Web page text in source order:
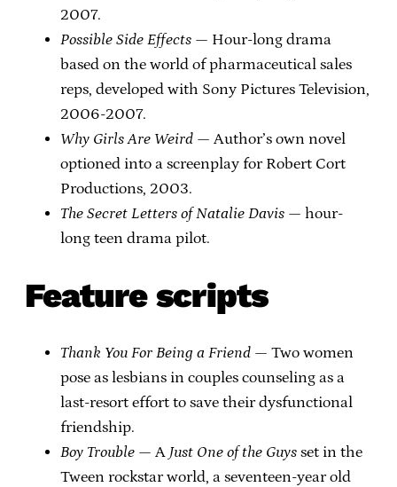
2007.
Possible Side Effects — Hour-long drama
based on the world of pharmaceutical sales
reps, developed with Sony Pictures Television,
2006-2007.
Why Girls Are Weird — Author’s own novel
optioned into a screenplay for Robert Cort
Productions, 2003.
The Secret Letters of Natalie Davis — hour-
long teen drama pilot.
Feature scripts
Thank You For Being a Friend — Two women
pose as lesbians in couples counseling as a
last-resort effort to save their dysfunctional
friendship.
Boy Trouble — A Just One of the Guys set in the
Tween rockstar world, a seventeen-year old